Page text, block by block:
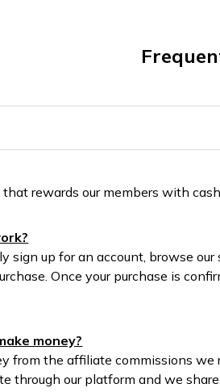
rewards our members with
sign up for an account, browse
Once your purchase is
money?
from the affiliate commissions
through our platform and we